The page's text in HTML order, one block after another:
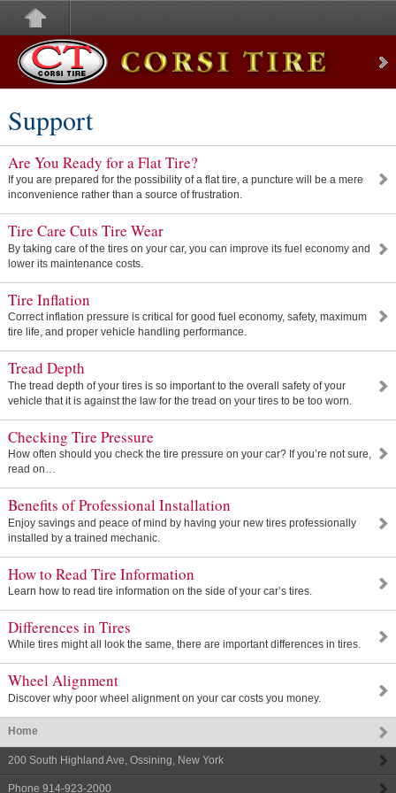
Corsi Tire
Support
Are You Ready for a Flat Tire?
If you are prepared for the possibility of a flat tire, a puncture will be a mere
inconvenience rather than a source of frustration.
Tire Care Cuts Tire Wear
By taking care of the tires on your car, you can improve its fuel economy and
lower its maintenance costs.
Tire Inflation
Correct inflation pressure is critical for good fuel economy, safety, maximum
tire life, and proper vehicle handling performance.
Tread Depth
The tread depth of your tires is so important to the overall safety of your
vehicle that it is against the law for the tread on your tires to be too worn.
Checking Tire Pressure
How often should you check the tire pressure on your car? If you’re not sure,
read on…
Benefits of Professional Installation
Enjoy savings and peace of mind by having your new tires professionally
installed by a trained mechanic.
How to Read Tire Information
Learn how to read tire information on the side of your car’s tires.
Differences in Tires
While tires might all look the same, there are important differences in tires.
Wheel Alignment
Discover why poor wheel alignment on your car costs you money.
Home
200 South Highland Ave Ossining New York
Phone 914-923-2000